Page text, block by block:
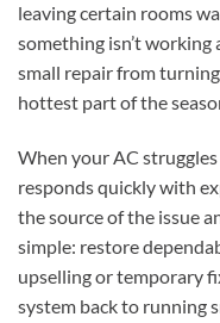
leaving certain rooms
something isn’t working
small repair from
hottest part of the
When your AC
responds quickly with
the source of the issue
simple: restore
upselling or temporary
system back to running